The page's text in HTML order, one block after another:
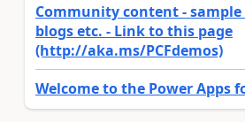
Community content -
blogs etc. - Link to this page
(http://aka.ms/PCFdemos)
Welcome to the Power Apps